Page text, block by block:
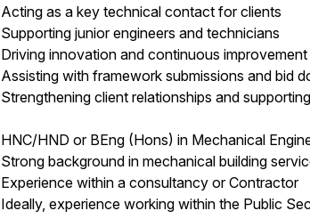
Acting as a key technical contact for clients
Supporting junior engineers and technicians
Driving innovation and continuous
Assisting with framework submissions and bid
Strengthening client relationships and
HNC/HND or BEng (Hons) in Mechanical
Strong background in mechanical building
Experience within a consultancy or Contractor
Ideally, experience working within the Public